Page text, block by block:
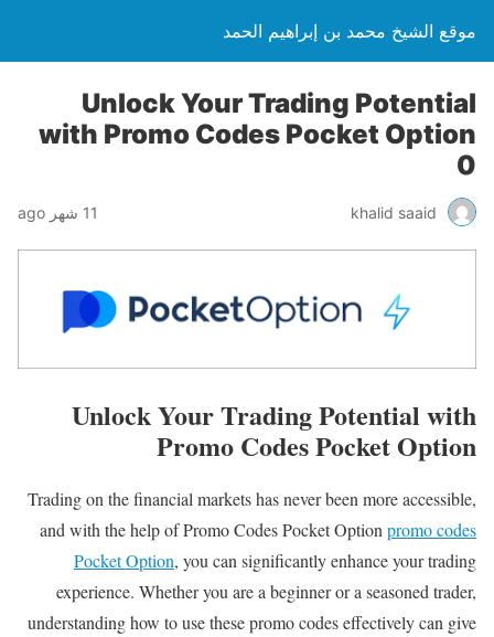
موقع الشيخ محمد بن إبراهيم الحمد
Unlock Your Trading Potential
with Promo Codes Pocket Option
0
khalid saaid 11 شهر ago
Unlock Your Trading Potential with
Promo Codes Pocket Option
Trading on the financial markets has never been more accessible,
and with the help of Promo Codes Pocket Option promo codes
Pocket Option, you can significantly enhance your trading
experience. Whether you are a beginner or a seasoned trader,
understanding how to use these promo codes effectively can give